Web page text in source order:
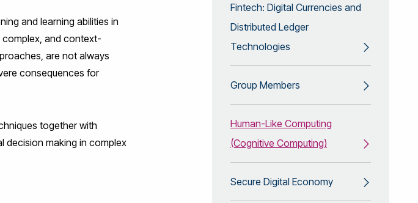
and learning abilities in
complex, and context-
are not always
consequences for
together with
decision making in complex
Fintech: Digital Currencies and
Distributed Ledger
Technologies
Group Members
Human-Like Computing
(Cognitive Computing)
Secure Digital Economy